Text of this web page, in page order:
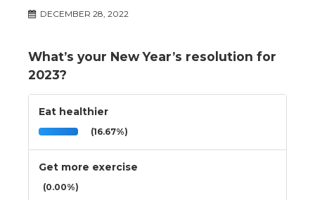
DECEMBER 28, 2022
What’s your New Year’s resolution for
2023?
Eat healthier
(16.67%)
Get more exercise
(0.00%)